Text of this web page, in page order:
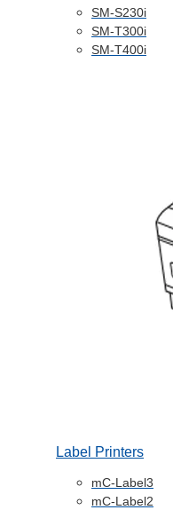
SM-S230i
SM-T300i
SM-T400i
Label Printers
mC-Label3
mC-Label2